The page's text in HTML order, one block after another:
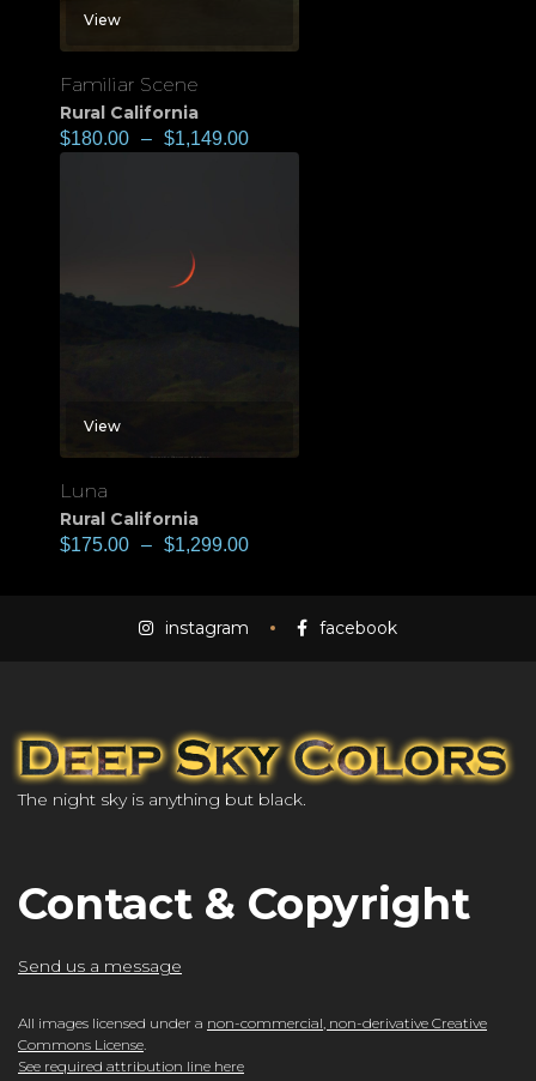
View
Familiar Scene
Rural California
$180.00 – $1,149.00
View
Luna
Rural California
$175.00 – $1,299.00
instagram facebook
The night sky is anything but black.
Contact & Copyright
Send us a message
All images licensed under a non-commercial, non-derivative Creative
Commons License
See required attribution line here